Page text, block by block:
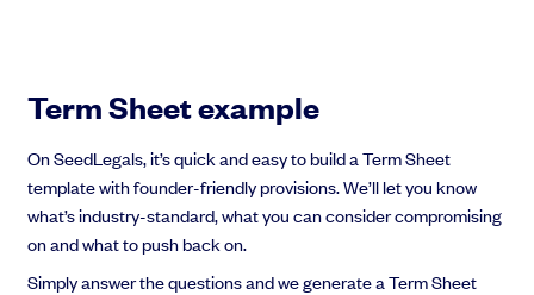
Term Sheet example
On SeedLegals, it’s quick and easy to build a Term Sheet
template with founder-friendly provisions. We’ll let you know
what’s industry-standard, what you can consider compromising
on and what to push back on.
Simply answer the questions and we generate a Term Sheet